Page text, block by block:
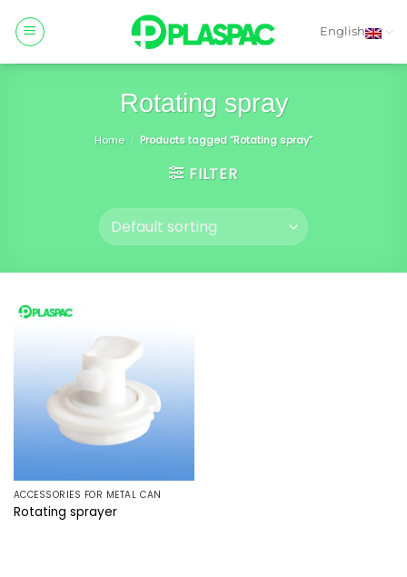
English
Rotating spray
Home / Products tagged “Rotating spray”
FILTER
ACCESSORIES FOR METAL CAN
Rotating sprayer